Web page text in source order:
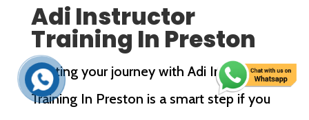
Adi Instructor
Training In Preston
Starting your journey with Adi Instructor
Training In Preston is a smart step if you